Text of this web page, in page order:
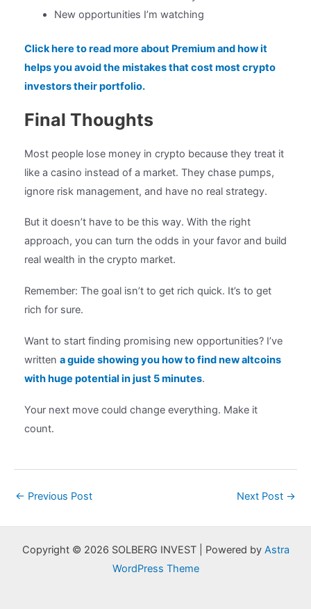
New opportunities I’m watching
Click here to read more about Premium and how it
helps you avoid the mistakes that cost most crypto
investors their portfolio.
Final Thoughts
Most people lose money in crypto because they treat it
like a casino instead of a market. They chase pumps,
ignore risk management, and have no real strategy.
But it doesn’t have to be this way. With the right
approach, you can turn the odds in your favor and build
real wealth in the crypto market.
Remember: The goal isn’t to get rich quick. It’s to get
rich for sure.
Want to start finding promising new opportunities? I’ve
written a guide showing you how to find new altcoins
with huge potential in just 5 minutes.
Your next move could change everything. Make it
count.
Post
← Previous Post Next Post →
Copyright © 2026 SOLBERG INVEST | Powered by Astra
WordPress Theme